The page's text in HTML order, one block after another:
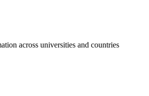
across universities and countries